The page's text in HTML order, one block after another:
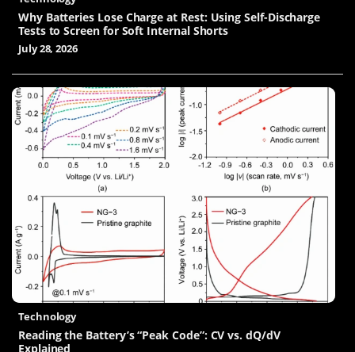
Why Batteries Lose Charge at Rest: Using Self-Discharge
Tests to Screen for Soft Internal Shorts
July 28, 2026
Technology
Reading the Battery’s “Peak Code”: CV vs. dQ/dV
Explained